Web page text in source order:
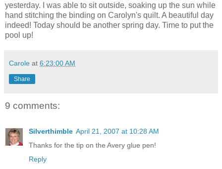
yesterday. I was able to sit outside, soaking up the sun while
hand stitching the binding on Carolyn's quilt. A beautiful day
indeed! Today should be another spring day. Time to put the
pool up!
Carole at 6:23:00 AM
Share
9 comments:
Silverthimble April 21, 2007 at 10:28 AM
Thanks for the tip on the Avery glue pen!
Reply